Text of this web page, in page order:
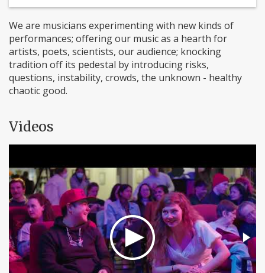
We are musicians experimenting with new kinds of
performances; offering our music as a hearth for
artists, poets, scientists, our audience; knocking
tradition off its pedestal by introducing risks,
questions, instability, crowds, the unknown - healthy
chaotic good.
Videos